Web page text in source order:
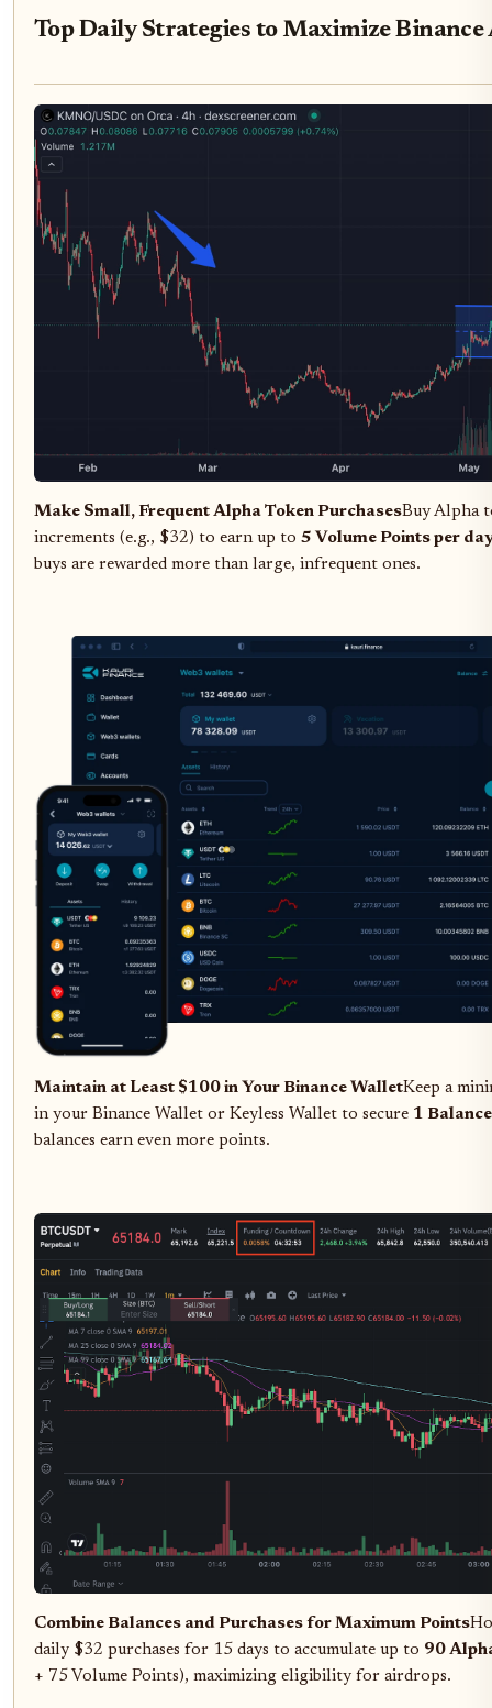
Top Daily Strategies to Maximize Binance
Make Small, Frequent Alpha Token PurchasesBuy Alpha
increments (e.g., $32) to earn up to 5 Volume Points per
buys are rewarded more than large, infrequent ones.
Maintain at Least $100 in Your Binance WalletKeep a
in your Binance Wallet or Keyless Wallet to secure 1
balances earn even more points.
Combine Balances and Purchases for Maximum Points
daily $32 purchases for 15 days to accumulate up to 90
+ 75 Volume Points), maximizing eligibility for airdrops.